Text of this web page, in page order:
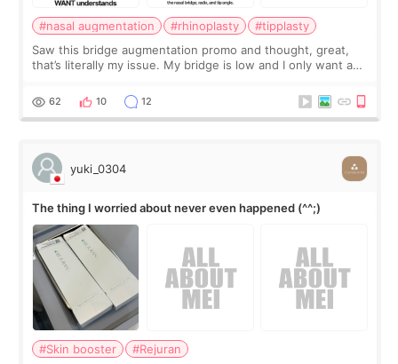
#nasal augmentation #rhinoplasty
#tipplasty
Saw this bridge augmentation promo and thought, great,
that’s literally my issue. My bridge is low and I only want a
I started looking a
62 10 12
yuki_0304
The thing I worried about never even happened (^^;)
#Skin booster #Rejuran